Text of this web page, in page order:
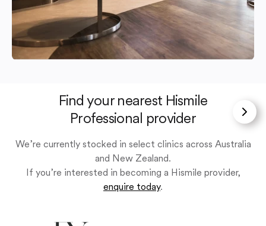
Find your nearest Hismile
Professional provider
We’re currently stocked in select clinics across Australia
and New Zealand.
If you’re interested in becoming a Hismile provider,
enquire today.